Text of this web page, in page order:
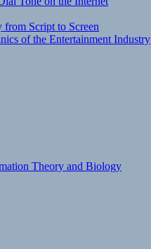
Script to Screen
of the Entertainment Industry
Theory and Biology